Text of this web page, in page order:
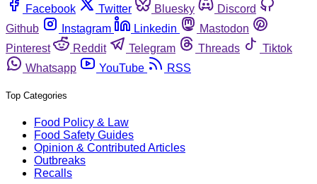
Facebook
Twitter Bluesky
Discord
Github
Instagram Linkedin
Mastodon
Pinterest
Reddit Telegram Threads
Tiktok
Whatsapp
YouTube RSS
Top Categories
Food Policy & Law
Food Safety Guides
Opinion & Contributed Articles
Outbreaks
Recalls